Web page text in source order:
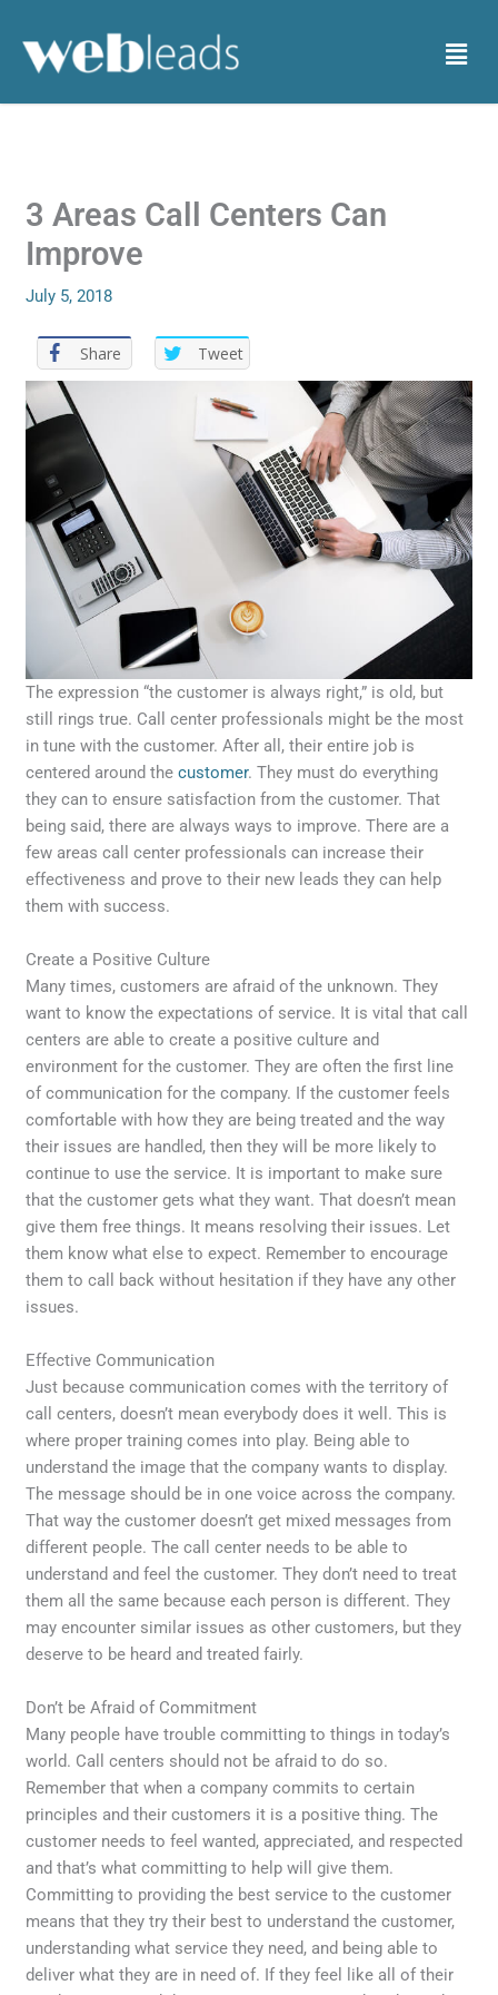
content
Menu
3 Areas Call Centers Can
Improve
July 5, 2018
Share Tweet
The expression “the customer is always right,” is old, but
still rings true. Call center professionals might be the most
in tune with the customer. After all, their entire job is
centered around thecustomer. They must do everything
they can to ensure satisfaction from the customer. That
being said, there are always ways to improve. There are a
few areas call center professionals can increase their
effectiveness and prove to their new leads they can help
them with success.
Create a Positive Culture
Many times, customers are afraid of the unknown. They
want to know the expectations of service. It is vital that call
centers are able to create a positive culture and
environment for the customer. They are often the first line
of communication for the company. If the customer feels
comfortable with how they are being treated and the way
their issues are handled, then they will be more likely to
continue to use the service. It is important to make sure
that the customer gets what they want. That doesn’t mean
give them free things. It means resolving their issues. Let
them know what else to expect. Remember to encourage
them to call back without hesitation if they have any other
issues.
Effective Communication
Just because communication comes with the territory of
call centers, doesn’t mean everybody does it well. This is
where proper training comes into play. Being able to
understand the image that the company wants to display.
The message should be in one voice across the company.
That way the customer doesn’t get mixed messages from
different people. The call center needs to be able to
understand and feel the customer. They don’t need to treat
them all the same because each person is different. They
may encounter similar issues as other customers, but they
deserve to be heard and treated fairly.
Don’t be Afraid of Commitment
Many people have trouble committing to things in today’s
world. Call centers should not be afraid to do so.
Remember that when a company commits to certain
principles and their customers it is a positive thing. The
customer needs to feel wanted, appreciated, and respected
and that’s what committing to help will give them.
Committing to providing the best service to the customer
means that they try their best to understand the customer,
understanding what service they need, and being able to
deliver what they are in need of. If they feel like all of their